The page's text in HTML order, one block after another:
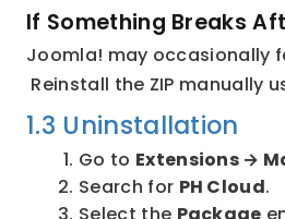
If Something Breaks
Joomla! may occasionally
Reinstall the ZIP manually
1.3 Uninstallation
Go to Extensions →
Search for PH Cloud.
Select the Package